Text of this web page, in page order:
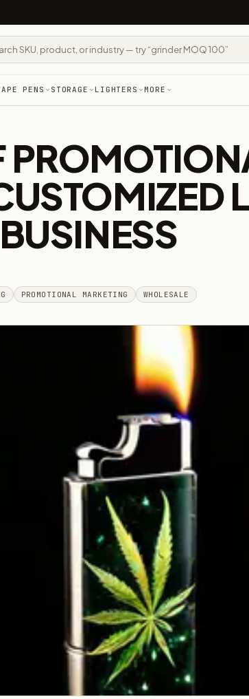
PENS STORAGE LIGHTERS MORE
PROMOTIONAL MARKETING WHOLESALE